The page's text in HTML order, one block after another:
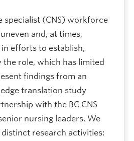
specialist (CNS) workforce
and, at times,
efforts to establish,
the role, which has limited
findings from an
translation study
with the BC CNS
nursing leaders. We
research activities: